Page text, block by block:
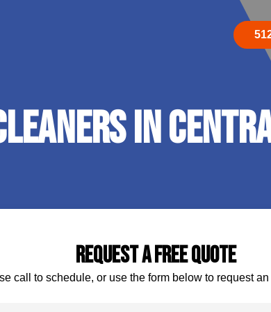
In
Request A Free Quote
call to schedule, or use the form below to request